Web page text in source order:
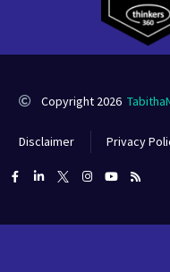
Copyright 2026
Disclaimer Privacy